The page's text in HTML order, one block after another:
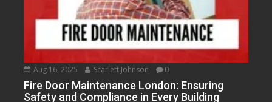
Aug 16, 2025 Scarlett Johnson 0
Fire Door Maintenance London: Ensuring
Safety and Compliance in Every Building